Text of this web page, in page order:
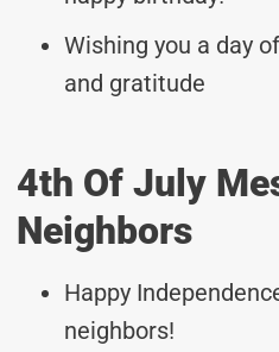
Wishing you a day
and gratitude
4th Of July
Neighbors
Happy
neighbors!